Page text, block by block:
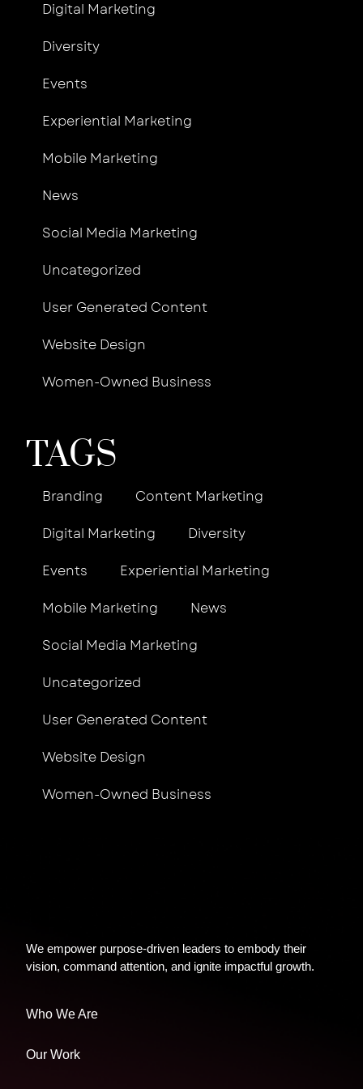
Digital Marketing
Diversity
Events
Experiential Marketing
Mobile Marketing
News
Social Media Marketing
Uncategorized
User Generated Content
Website Design
Women-Owned Business
TAGS
Branding
Content Marketing
Digital Marketing
Diversity
Events
Experiential Marketing
Mobile Marketing
News
Social Media Marketing
Uncategorized
User Generated Content
Website Design
Women-Owned Business
We empower purpose-driven leaders to embody their
vision, command attention, and ignite impactful growth.
Who We Are
Our Work